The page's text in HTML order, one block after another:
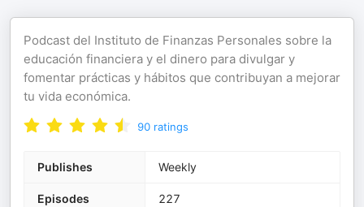
Podcast del Instituto de Finanzas Personales sobre la
educación financiera y el dinero para divulgar y
fomentar prácticas y hábitos que contribuyan a mejorar
tu vida económica.
90 ratings
Publishes Weekly
Episodes 227